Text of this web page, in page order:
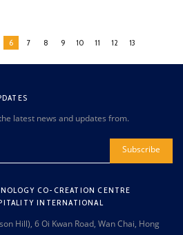
6 7 8 9 10 11 12 13
latest news and updates from.
Subscribe
CO-CREATION CENTRE
INTERNATIONAL
Hill), 6 Oi Kwan Road, Wan Chai, Hong